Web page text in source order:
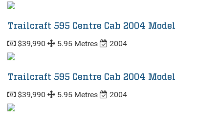
Trailcraft 595 Centre Cab 2004 Model
$39,990 5.95 Metres 2004
Trailcraft 595 Centre Cab 2004 Model
$39,990 5.95 Metres 2004